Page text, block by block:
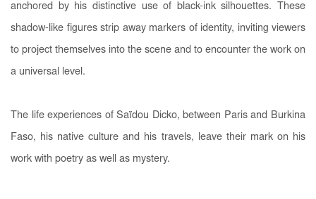
anchored by his distinctive use of black-ink silhouettes. These
shadow-like figures strip away markers of identity, inviting viewers
to project themselves into the scene and to encounter the work on
a universal level.
The life experiences of Saïdou Dicko, between Paris and Burkina
Faso, his native culture and his travels, leave their mark on his
work with poetry as well as mystery.